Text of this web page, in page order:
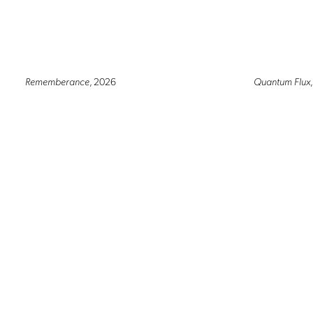
Rememberance, 2026 Quantum Flux